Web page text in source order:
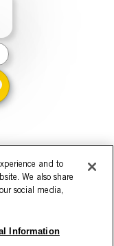
chatbot
and to
We also share
social media,
Information